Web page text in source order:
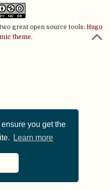
you get the
Learn more
great open source tools: Hugo
theme.